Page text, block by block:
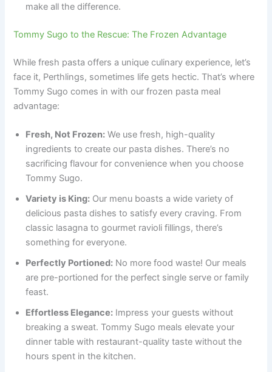
make all the difference.
Tommy Sugo to the Rescue: The Frozen Advantage
While fresh pasta offers a unique culinary experience, let’s
face it, Perthlings, sometimes life gets hectic. That’s where
Tommy Sugo comes in with our frozen pasta meal
advantage:
Fresh, Not Frozen: We use fresh, high-quality
ingredients to create our pasta dishes. There’s no
sacrificing flavour for convenience when you choose
Tommy Sugo.
Variety is King: Our menu boasts a wide variety of
delicious pasta dishes to satisfy every craving. From
classic lasagna to gourmet ravioli fillings, there’s
something for everyone.
Perfectly Portioned: No more food waste! Our meals
are pre-portioned for the perfect single serve or family
feast.
Effortless Elegance: Impress your guests without
breaking a sweat. Tommy Sugo meals elevate your
dinner table with restaurant-quality taste without the
hours spent in the kitchen.